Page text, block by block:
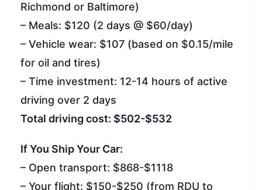
Richmond or Baltimore)
– Meals: $120 (2 days @ $60/day)
– Vehicle wear: $107 (based on $0.15/mile
for oil and tires)
– Time investment: 12-14 hours of active
driving over 2 days
Total driving cost: $502-$532
If You Ship Your Car:
– Open transport: $868-$1118
– Your flight: $150-$250 (from RDU to